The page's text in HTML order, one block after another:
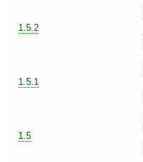
1.5.2
1.5.1
1.5